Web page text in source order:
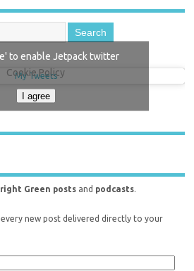
My Tweets
to enable Jetpack twitter
Cookie Policy
I agree
Green posts and podcasts.
new post delivered directly to your